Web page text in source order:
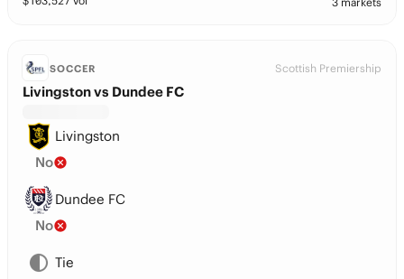
SOCCER Scottish Premiership
Livingston vs Dundee FC
Livingston
No
Dundee FC
No
Tie